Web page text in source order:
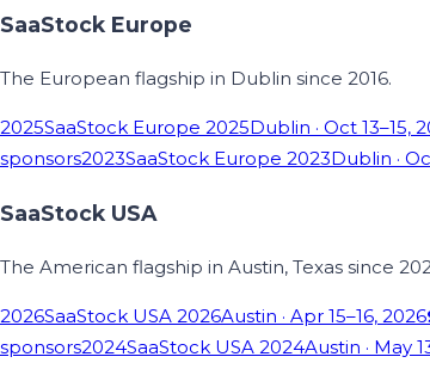
SaaStock Europe
The European flagship in Dublin since 2016.
2025SaaStock Europe 2025Dublin · Oct 13–15,
sponsors2023SaaStock Europe 2023Dublin ·
SaaStock USA
The American flagship in Austin, Texas since
2026SaaStock USA 2026Austin · Apr 15–16, 2026
sponsors2024SaaStock USA 2024Austin · May